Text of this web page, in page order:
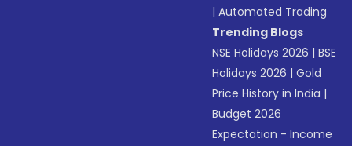
|Automated Trading
Trending Blogs
NSE Holidays 2026 |BSE
Holidays 2026 |Gold
Price History in India |
Budget 2026
Expectation - Income